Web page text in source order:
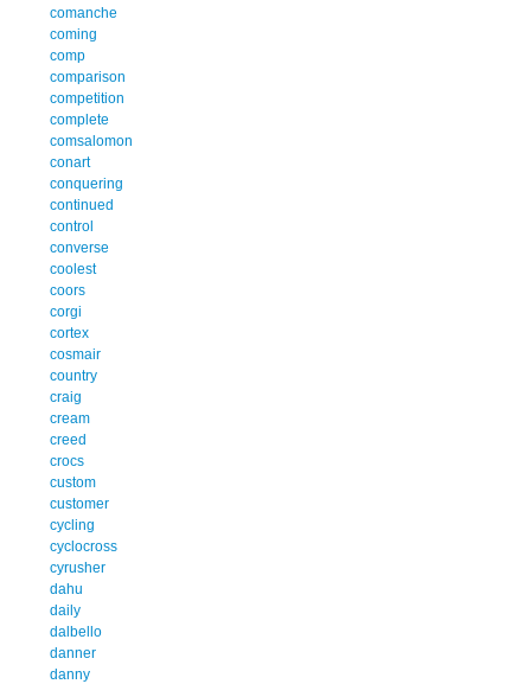
comanche
coming
comp
comparison
competition
complete
comsalomon
conart
conquering
continued
control
converse
coolest
coors
corgi
cortex
cosmair
country
craig
cream
creed
crocs
custom
customer
cycling
cyclocross
cyrusher
dahu
daily
dalbello
danner
danny